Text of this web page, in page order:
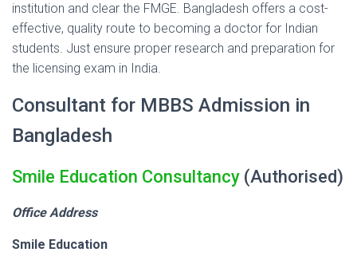
institution and clear the FMGE. Bangladesh offers a cost-
effective, quality route to becoming a doctor for Indian
students. Just ensure proper research and preparation for
the licensing exam in India.
Consultant for MBBS Admission in
Bangladesh
Smile Education Consultancy (Authorised)
Office Address
Smile Education